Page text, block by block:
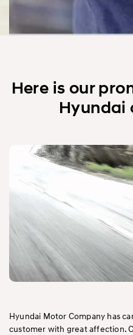
Here is our
Hyundai
Hyundai Motor Company has
customer with great affection.